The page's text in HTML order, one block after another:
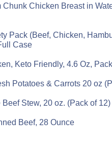
Chicken Breast in
Pack (Beef, Chicken,
Case
Keto Friendly, 4.6 Oz,
Potatoes & Carrots 20 oz
Stew, 20 oz. (Pack of 12)
Beef, 28 Ounce